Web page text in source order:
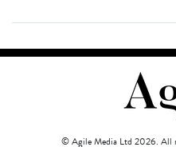
© Agile Media Ltd 2026. All